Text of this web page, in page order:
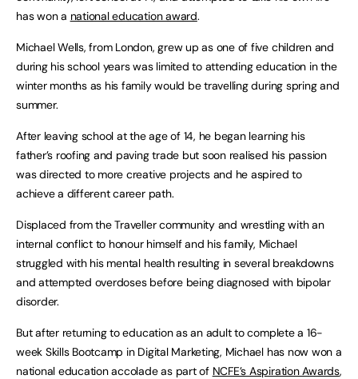
has won a national education award.
Michael Wells, from London, grew up as one of five children and
during his school years was limited to attending education in the
winter months as his family would be travelling during spring and
summer.
After leaving school at the age of 14, he began learning his
father’s roofing and paving trade but soon realised his passion
was directed to more creative projects and he aspired to
achieve a different career path.
Displaced from the Traveller community and wrestling with an
internal conflict to honour himself and his family, Michael
struggled with his mental health resulting in several breakdowns
and attempted overdoses before being diagnosed with bipolar
disorder.
But after returning to education as an adult to complete a 16-
week Skills Bootcamp in Digital Marketing, Michael has now won a
national education accolade as part of NCFE’s Aspiration Awards,